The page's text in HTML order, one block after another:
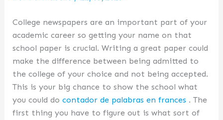
College newspapers are an important part of your
academic career so getting your name on that
school paper is crucial. Writing a great paper could
make the difference between being admitted to
the college of your choice and not being accepted.
This is your big chance to show the school what
you could docontador de palabras en frances . The
first thing you have to figure out is what sort of